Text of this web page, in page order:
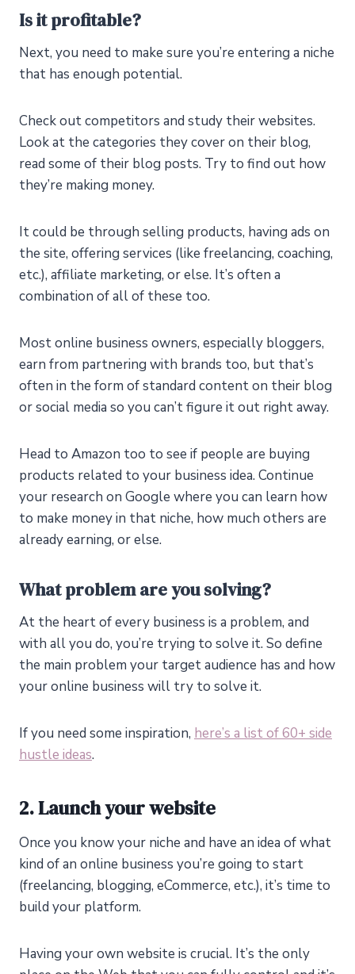
Is it profitable?
Next, you need to make sure you’re entering a niche
that has enough potential.
Check out competitors and study their websites.
Look at the categories they cover on their blog,
read some of their blog posts. Try to find out how
they’re making money.
It could be through selling products, having ads on
the site, offering services (like freelancing, coaching,
etc.), affiliate marketing, or else. It’s often a
combination of all of these too.
Most online business owners, especially bloggers,
earn from partnering with brands too, but that’s
often in the form of standard content on their blog
or social media so you can’t figure it out right away.
Head to Amazon too to see if people are buying
products related to your business idea. Continue
your research on Google where you can learn how
to make money in that niche, how much others are
already earning, or else.
What problem are you solving?
At the heart of every business is a problem, and
with all you do, you’re trying to solve it. So define
the main problem your target audience has and how
your online business will try to solve it.
If you need some inspiration, here’s a list of 60+ side
hustle ideas.
2. Launch your website
Once you know your niche and have an idea of what
kind of an online business you’re going to start
(freelancing, blogging, eCommerce, etc.), it’s time to
build your platform.
Having your own website is crucial. It’s the only